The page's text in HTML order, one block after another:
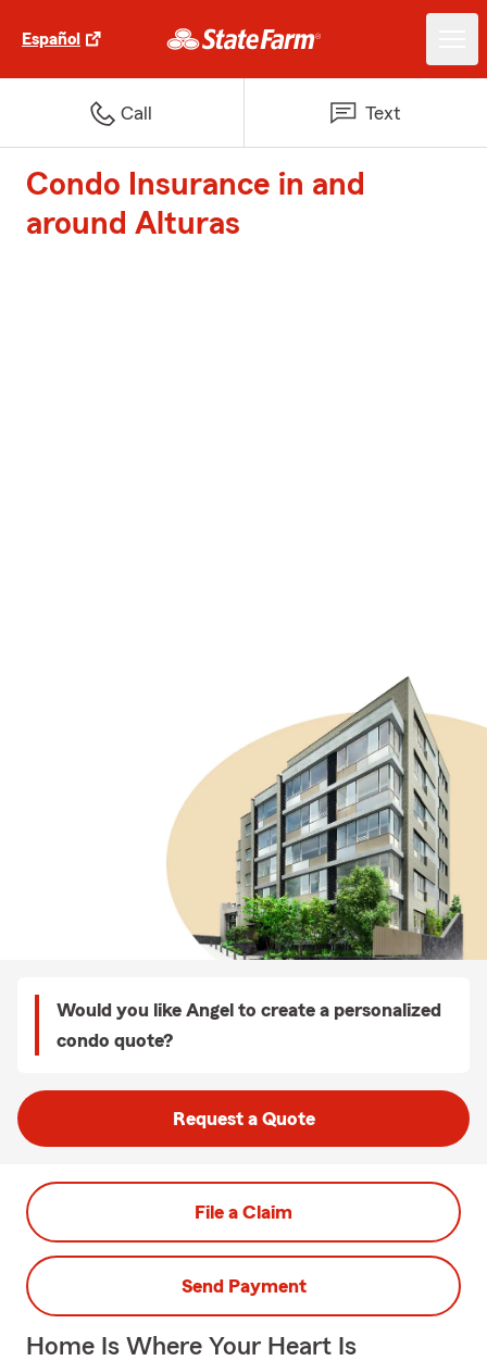
Español
Call Text
Condo Insurance in and
around Alturas
Would you like Angel to create a personalized
condo quote?
Request a Quote
File a Claim
Send Payment
Home Is Where Your Heart Is